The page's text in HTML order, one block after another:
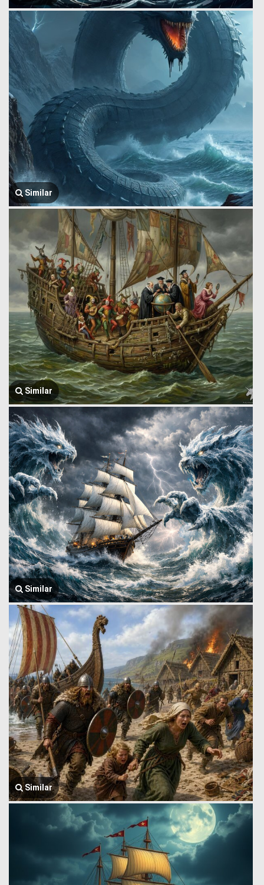
Similar
Similar
Similar
Similar